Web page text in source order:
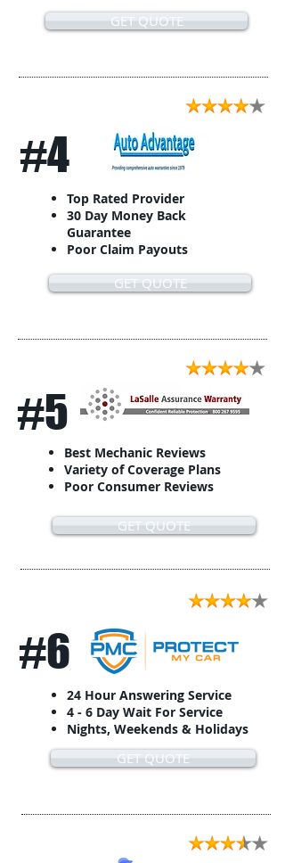
GET QUOTE
#4
Top Rated Provider
30 Day Money Back
Guarantee
Poor Claim Payouts
GET QUOTE
#5
Best Mechanic Reviews
Variety of Coverage Plans
Poor Consumer Reviews
GET QUOTE
#6
24 Hour Answering Service
4 - 6 Day Wait For Service
Nights, Weekends & Holidays
GET QUOTE